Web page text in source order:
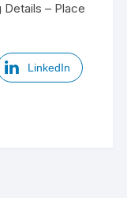
Details – Place
LinkedIn